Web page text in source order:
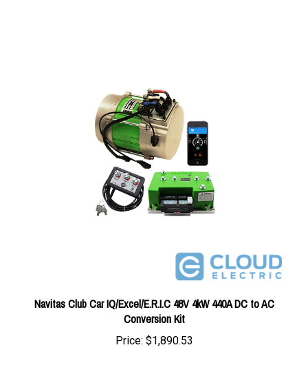
Navitas Club Car IQ/Excel/E.R.I.C 48V 4kW 440A DC to AC
Conversion Kit
Price:$1,890.53